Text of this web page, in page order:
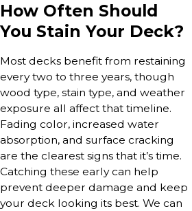
How Often Should
You Stain Your Deck?
Most decks benefit from restaining
every two to three years, though
wood type, stain type, and weather
exposure all affect that timeline.
Fading color, increased water
absorption, and surface cracking
are the clearest signs that it’s time.
Catching these early can help
prevent deeper damage and keep
your deck looking its best. We can